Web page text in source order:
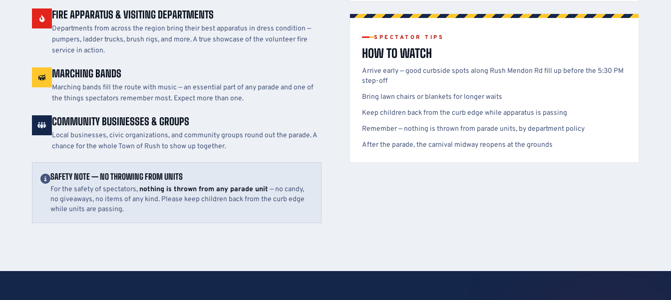
FIRE APPARATUS & VISITING DEPARTMENTS
Departments from across the region bring their best apparatus in dress condition —
pumpers, ladder trucks, brush rigs, and more. A true showcase of the volunteer fire
service in action.
MARCHING BANDS
Marching bands fill the route with music — an essential part of any parade and one of
the things spectators remember most. Expect more than one.
COMMUNITY BUSINESSES & GROUPS
Local businesses, civic organizations, and community groups round out the parade. A
chance for the whole Town of Rush to show up together.
SAFETY NOTE — NO THROWING FROM UNITS
For the safety of spectators, nothing is thrown from any parade unit — no candy,
no giveaways, no items of any kind. Please keep children back from the curb edge
while units are passing.
SPECTATOR TIPS
HOW TO WATCH
Arrive early — good curbside spots along Rush Mendon Rd fill up before the 5:30 PM
step-off
Bring lawn chairs or blankets for longer waits
Keep children back from the curb edge while apparatus is passing
Remember — nothing is thrown from parade units, by department policy
After the parade, the carnival midway reopens at the grounds